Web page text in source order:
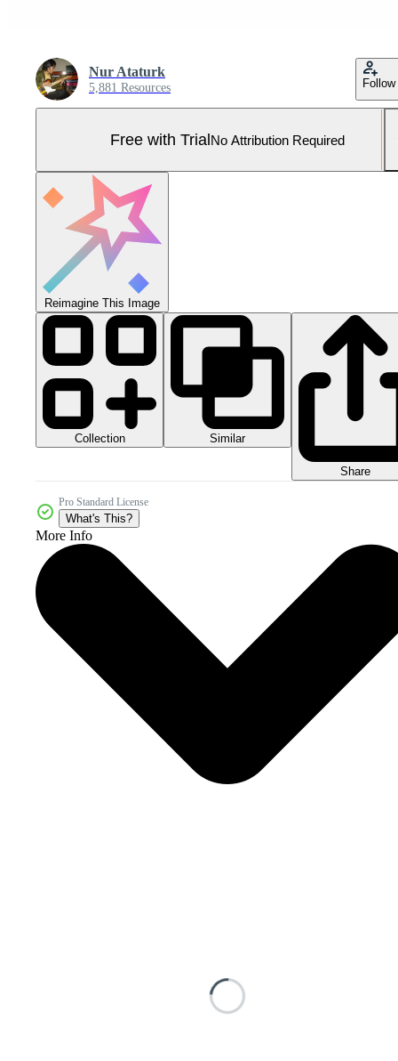
Nur Ataturk
5,881 Resources Follow
Free with TrialNo Attribution Required
Reimagine This Image
Collection Similar
Share
Pro Standard License
What's This?
More Info